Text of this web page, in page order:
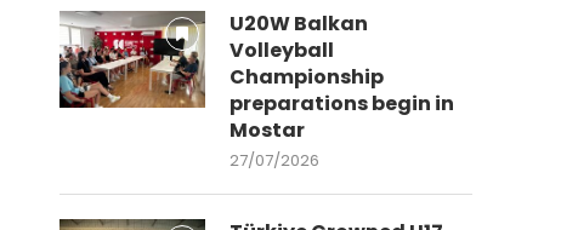
U20W Balkan
Volleyball
Championship
preparations begin in
Mostar
27/07/2026